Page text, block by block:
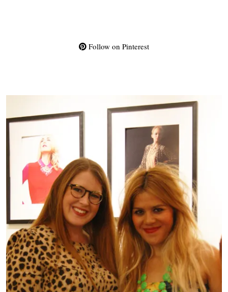
Follow on Pinterest